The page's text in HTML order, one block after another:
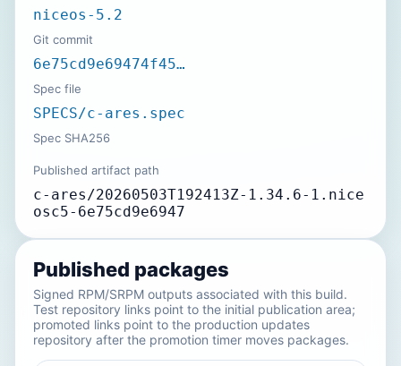
niceos-5.2
Git commit
6e75cd9e69474f45…
Spec file
SPECS/c-ares.spec
Spec SHA256
Published artifact path
c-ares/20260503T192413Z-1.34.6-1.nice
osc5-6e75cd9e6947
Published packages
Signed RPM/SRPM outputs associated with this build.
Test repository links point to the initial publication area;
promoted links point to the production updates
repository after the promotion timer moves packages.